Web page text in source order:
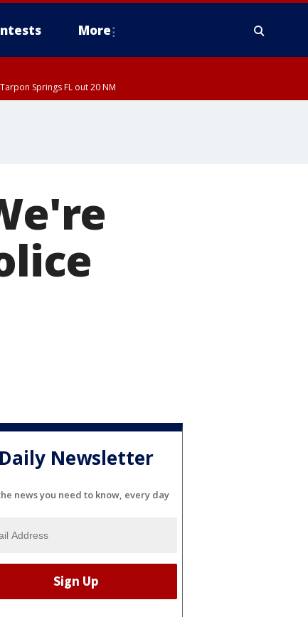
More
Springs FL out 20 NM
Daily Newsletter
news you need to know, every day